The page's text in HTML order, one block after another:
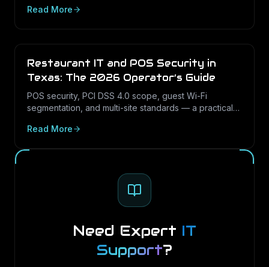
controls stop closing wire fraud.
Read More
Restaurant IT and POS Security in
Texas: The 2026 Operator’s Guide
POS security, PCI DSS 4.0 scope, guest Wi-Fi
segmentation, and multi-site standards — a practical
operators in 2026.
Read More
Need Expert IT
Support?